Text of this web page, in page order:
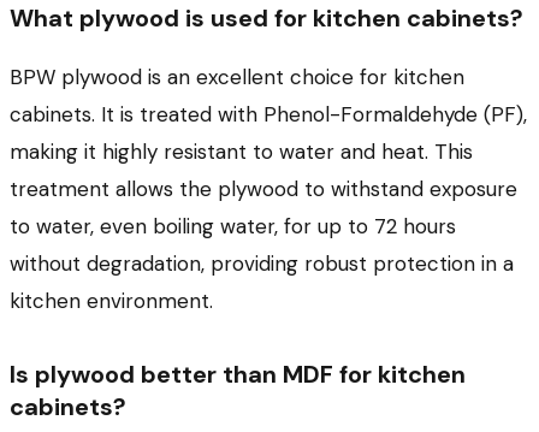
What plywood is used for kitchen cabinets?
BPW plywood is an excellent choice for kitchen
cabinets. It is treated with Phenol-Formaldehyde (PF),
making it highly resistant to water and heat. This
treatment allows the plywood to withstand exposure
to water, even boiling water, for up to 72 hours
without degradation, providing robust protection in a
kitchen environment.
Is plywood better than MDF for kitchen
cabinets?